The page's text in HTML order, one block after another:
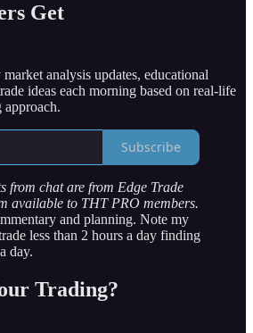
Get
analysis updates, educational
ideas each morning based on real-life
approach.
Subscribe
from chat are from Edge Trade
available to THT PRO members.
and planning. Note my
less than 2 hours a day finding
day.
Trading?